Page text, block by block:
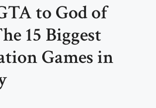
to God of
15 Biggest
Games in